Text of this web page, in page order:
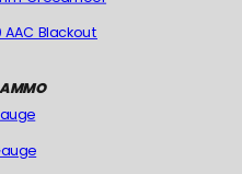
AAC Blackout